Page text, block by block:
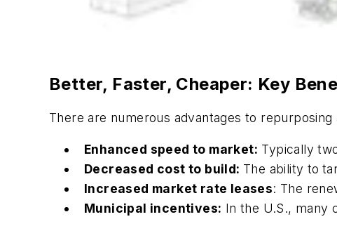
Better, Faster, Cheaper: Key
There are numerous advantages to repurposing
Enhanced speed to market: Typically
Decreased cost to build: The ability to
Increased market rate leases: The
Municipal incentives: In the U.S., many